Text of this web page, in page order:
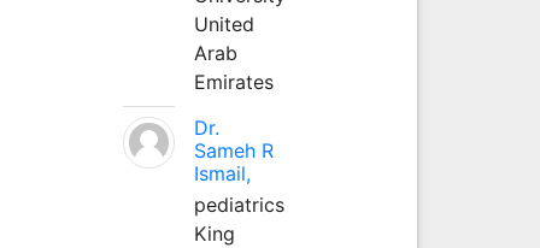
United
Arab
Emirates
Dr.
Sameh R
Ismail,
pediatrics
King